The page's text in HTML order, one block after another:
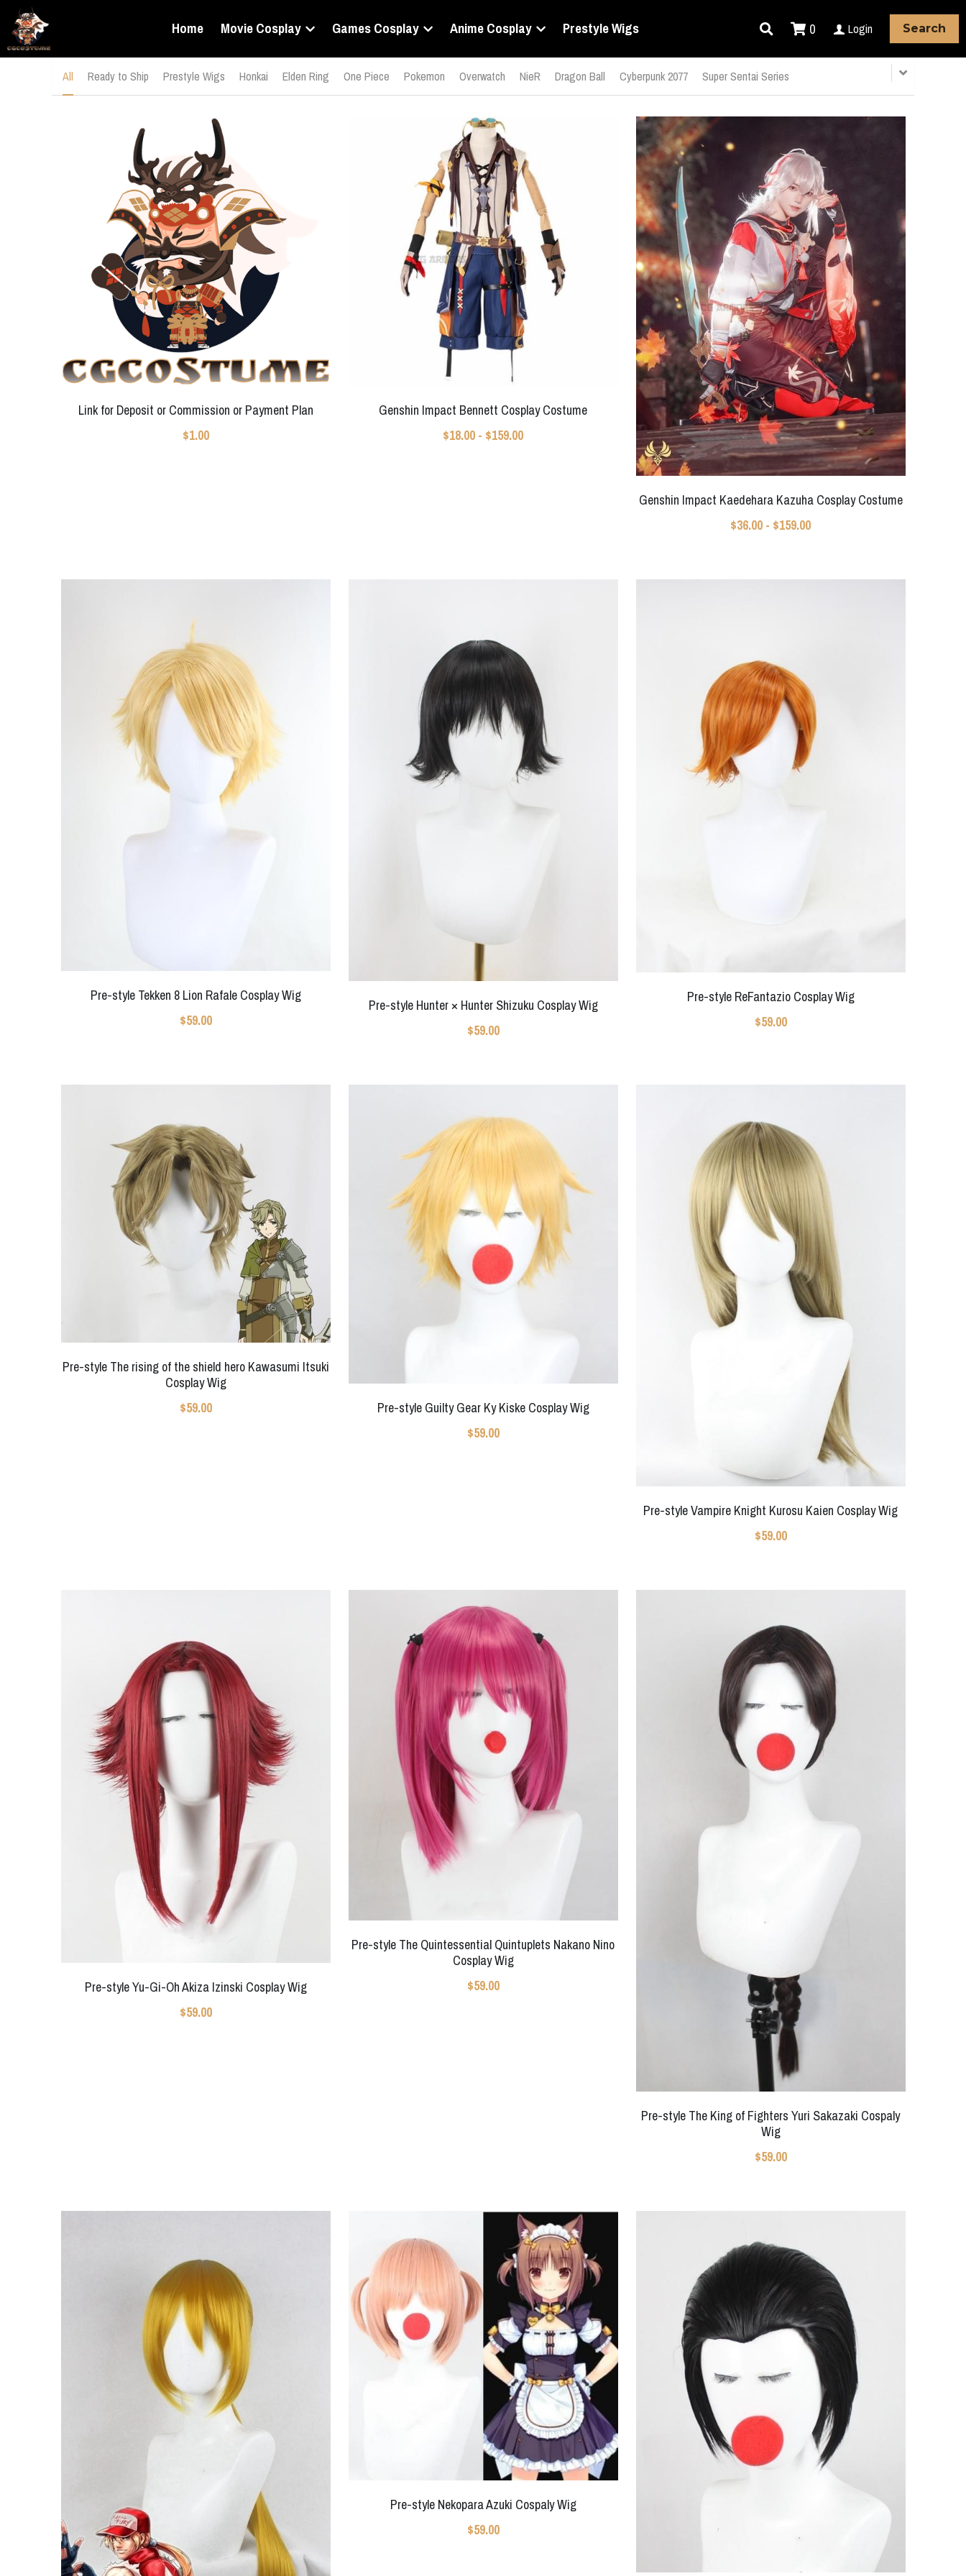
Home Movie Cosplay Games Cosplay Anime Cosplay Prestyle Wigs 0 Login Search
All Ready to Ship Prestyle Wigs Honkai Elden Ring One Piece Pokemon Overwatch NieR Dragon Ball Cyberpunk 2077 Super Sentai Series
Link for Deposit or Commission or Payment Plan
$1.00
Genshin Impact Bennett Cosplay Costume
$18.00 - $159.00
Genshin Impact Kaedehara Kazuha Cosplay Costume
$36.00 - $159.00
Pre-style Tekken 8 Lion Rafale Cosplay Wig
$59.00
Pre-style Hunter × Hunter Shizuku Cosplay Wig
$59.00
Pre-style ReFantazio Cosplay Wig
$59.00
Pre-style The rising of the shield hero Kawasumi Itsuki
Cosplay Wig
$59.00
Pre-style Guilty Gear Ky Kiske Cosplay Wig
$59.00
Pre-style Vampire Knight Kurosu Kaien Cosplay Wig
$59.00
Pre-style Yu-Gi-Oh Akiza Izinski Cosplay Wig
$59.00
Pre-style The Quintessential Quintuplets Nakano Nino
Cosplay Wig
$59.00
Pre-style The King of Fighters Yuri Sakazaki Cospaly
Wig
$59.00
Pre-style Nekopara Azuki Cospaly Wig
$59.00